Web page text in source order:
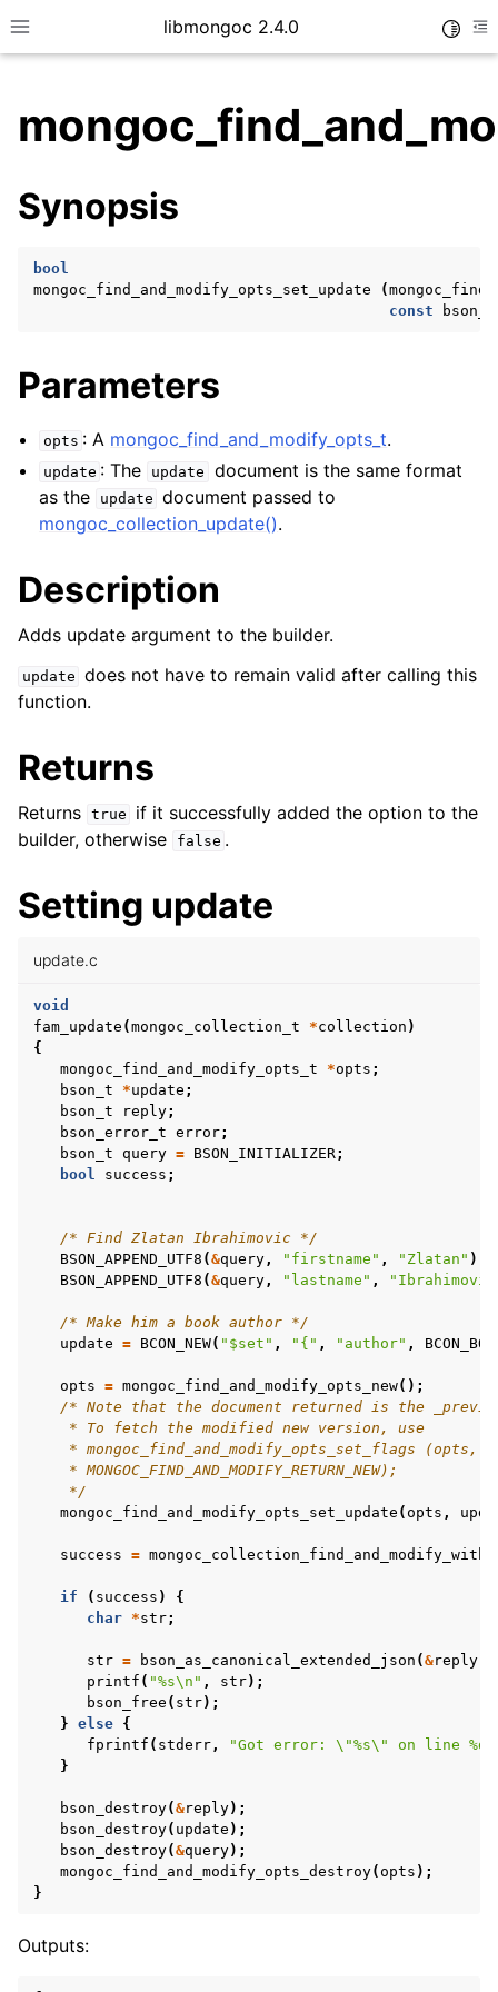
Toggle site navigation sidebar
libmongoc 2.4.0
child pages in navigation
child pages in navigation
child pages in navigation
child pages in navigation
child pages in navigation
child pages in navigation
child pages in navigation
child pages in navigation
child pages in navigation
child pages in navigation
child pages in navigation
child pages in navigation
child pages in navigation
child pages in navigation
child pages in navigation
child pages in navigation
child pages in navigation
child pages in navigation
child pages in navigation
Synopsis
bool
mongoc_find_and_modify_opts_set_update
(
const
bson_t
Parameters
opts : A mongoc_find_and_modify_opts_t.
update : The update
document is the same format
as the
update document passed to
mongoc_collection_update().
Description
Adds update argument to the builder.
update does not have to remain valid after calling this
function.
Returns
Returns true
if it successfully added the option to the
builder, otherwise
false .
Setting update
update.c
void
fam_update (mongoc_collection_t *collection )
{
mongoc_find_and_modify_opts_t
*opts ;
bson_t
*update ;
bson_t
reply;
bson_error_t error;
bson_t query = BSON_INITIALIZER;
bool
success ;
/* Find Zlatan Ibrahimovic */
BSON_APPEND_UTF8 (&query, "firstname" , "Zlatan" );
BSON_APPEND_UTF8 (&query, "lastname" ,
/* Make him a book author */
update = BCON_NEW( "$set" , "{" , "author" ,
opts = mongoc_find_and_modify_opts_new();
/* Note that the document returned is the
    * To fetch the modified new version, use
    * mongoc_find_and_modify_opts_set_flags (opts,
    * MONGOC_FIND_AND_MODIFY_RETURN_NEW);
    */
mongoc_find_and_modify_opts_set_update (opts ,
success =
if ( success )
{
char *str;
str = bson_as_canonical_extended_json (&reply
printf ( "%s\n " , str);
bson_free ( str);
} else {
fprintf ( stderr, "Got error: \"%s\" on line %d
}
bson_destroy(&reply);
bson_destroy( update );
bson_destroy(&query);
mongoc_find_and_modify_opts_destroy(opts );
}
Outputs: